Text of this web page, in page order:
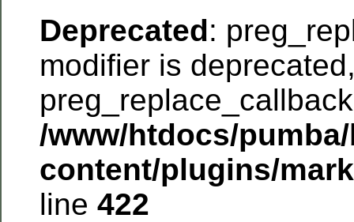
Deprecated:
modifier is
/www/htdocs/
content/plugins/
line 422